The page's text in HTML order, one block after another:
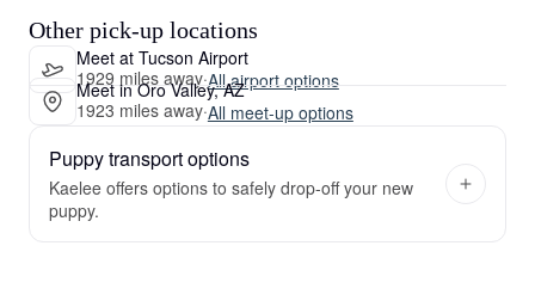
Other pick-up locations
Meet at Tucson Airport
1929 miles away·All airport options
Meet in Oro Valley, AZ
1923 miles away·All meet-up options
Puppy transport options
Kaelee offers options to safely drop-off your new
puppy.